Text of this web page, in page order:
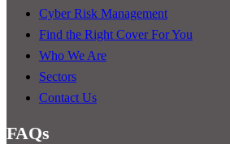
Cyber Risk Management
Find the Right Cover For You
Who We Are
Sectors
Contact Us
FAQs